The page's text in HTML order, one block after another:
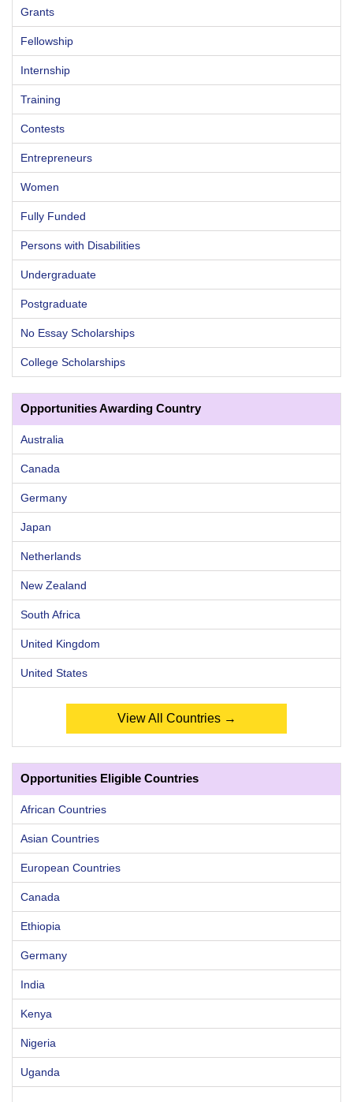
Grants
Fellowship
Internship
Training
Contests
Entrepreneurs
Women
Fully Funded
Persons with Disabilities
Undergraduate
Postgraduate
No Essay Scholarships
College Scholarships
Opportunities Awarding Country
Australia
Canada
Germany
Japan
Netherlands
New Zealand
South Africa
United Kingdom
United States
View All Countries →
Opportunities Eligible Countries
African Countries
Asian Countries
European Countries
Canada
Ethiopia
Germany
India
Kenya
Nigeria
Uganda